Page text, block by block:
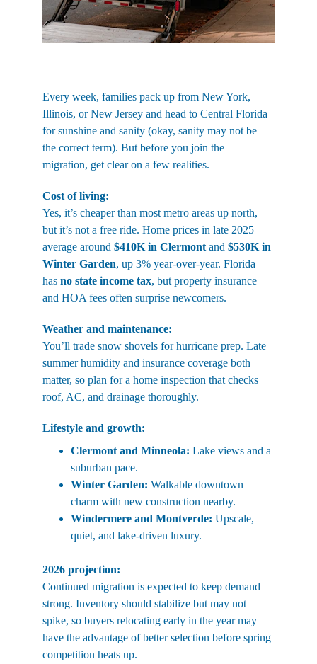
Every week, families pack up from New York,
Illinois, or New Jersey and head to Central Florida
for sunshine and sanity (okay, sanity may not be
the correct term). But before you join the
migration, get clear on a few realities.
Cost of living:
Yes, it’s cheaper than most metro areas up north,
but it’s not a free ride. Home prices in late 2025
average around $410K in Clermont and $530K in
Winter Garden, up 3% year-over-year. Florida
has no state income tax, but property insurance
and HOA fees often surprise newcomers.
Weather and maintenance:
You’ll trade snow shovels for hurricane prep. Late
summer humidity and insurance coverage both
matter, so plan for a home inspection that checks
roof, AC, and drainage thoroughly.
Lifestyle and growth:
Clermont and Minneola: Lake views and a
suburban pace.
Winter Garden: Walkable downtown
charm with new construction nearby.
Windermere and Montverde: Upscale,
quiet, and lake-driven luxury.
2026 projection:
Continued migration is expected to keep demand
strong. Inventory should stabilize but may not
spike, so buyers relocating early in the year may
have the advantage of better selection before spring
competition heats up.